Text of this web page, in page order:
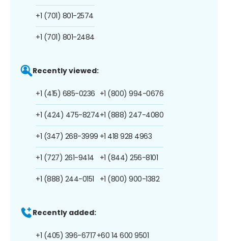
+1 (701) 801-2574
+1 (701) 801-2484
Recently viewed:
+1 (415) 685-0236
+1 (424) 475-8274
+1 (347) 268-3999
+1 (727) 261-9414
+1 (888) 244-0151
+1 (800) 994-0676
+1 (888) 247-4080
+1 418 928 4963
+1 (844) 256-8101
+1 (800) 900-1382
Recently added:
+1 (405) 396-6717+60 14 600 9501